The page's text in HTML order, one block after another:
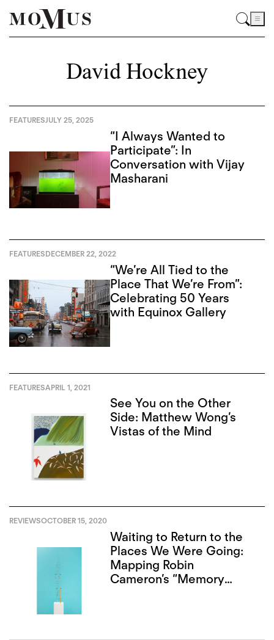
David Hockney
FEATURESJULY 25, 2025
“I Always Wanted to
Participate”: In
Conversation with Vijay
Masharani
FEATURESDECEMBER 22, 2022
“We’re All Tied to the
Place That We’re From”:
Celebrating 50 Years
with Equinox Gallery
FEATURESAPRIL 1, 2021
See You on the Other
Side: Matthew Wong’s
Vistas of the Mind
REVIEWSOCTOBER 15, 2020
Waiting to Return to the
Places We Were Going:
Mapping Robin
Cameron’s “Memory